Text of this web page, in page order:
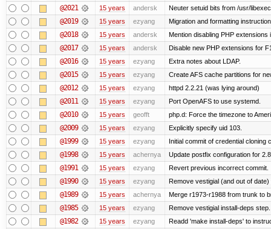
@2021 15 years andersk Neuter setuid bits from /usr/
@2019 15 years ezyang Migration and formatting
@2018 15 years andersk Mention disabling PHP
@2017 15 years andersk Disable new PHP extensions for
@2016 15 years ezyang Extra notes about LDAP.
@2015 15 years ezyang Create AFS cache partitions for
@2012 15 years ezyang httpd 2.2.21 (was lying around)
@2011 15 years ezyang Port OpenAFS to use systemd.
@2010 15 years geofft php.d: Force the timezone to
@2009 15 years ezyang Explicitly specify uid 103.
@1999 15 years ezyang Initial commit of credential cloning
@1998 15 years achernya Update postfix configuration for
@1991 15 years ezyang Revert previous incorrect commit.
@1990 15 years ezyang Remove vestigial (and out of date)
@1989 15 years achernya Merge r1973-r1988 from trunk to
@1985 15 years ezyang Remove vestigial install-deps step.
@1982 15 years ezyang Readd 'make install-deps' to